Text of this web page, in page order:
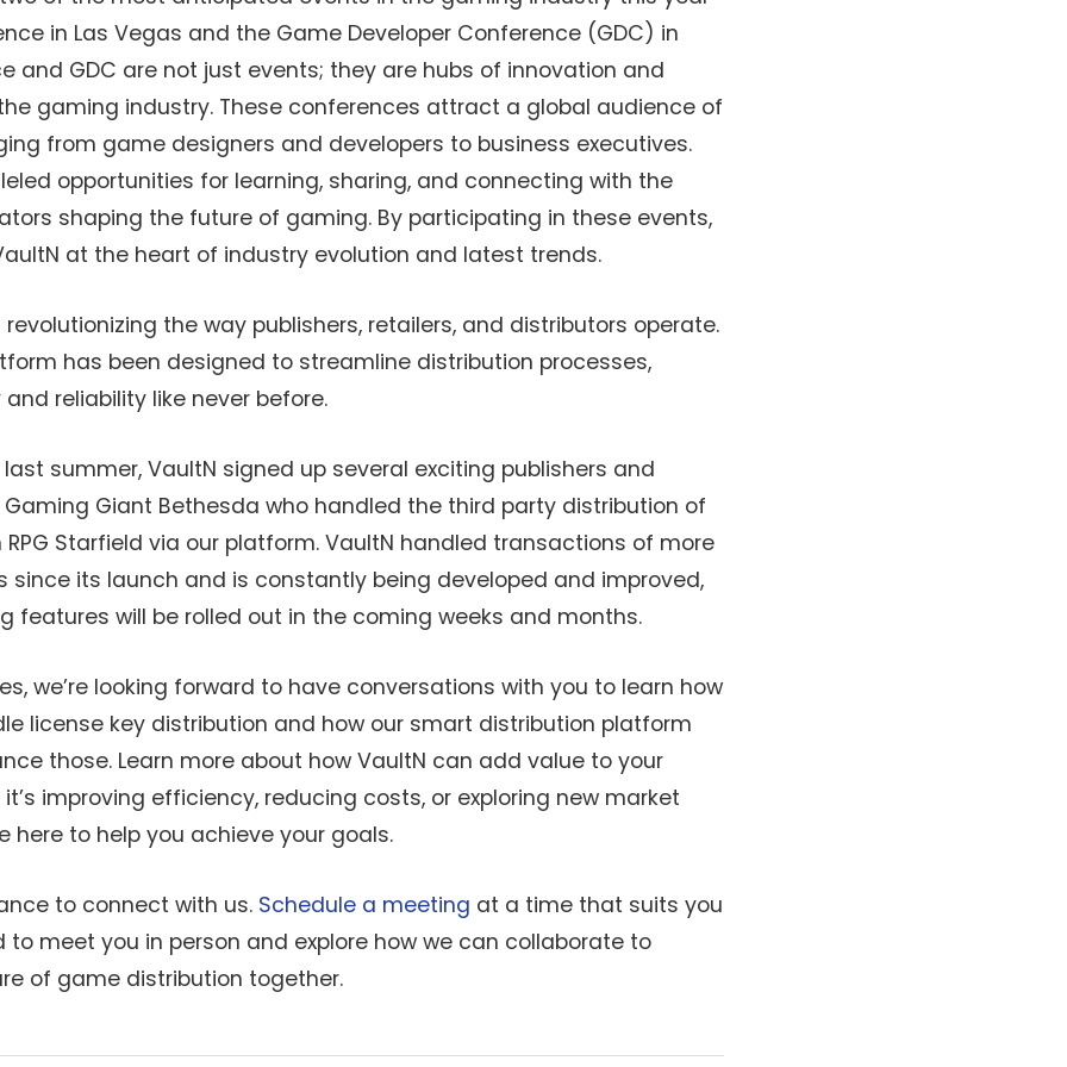
in Las Vegas and the Game Developer Conference (GDC) in
and GDC are not just events; they are hubs of innovation and
gaming industry. These conferences attract a global audience of
from game designers and developers to business executives.
opportunities for learning, sharing, and connecting with the
shaping the future of gaming. By participating in these events,
at the heart of industry evolution and latest trends.
revolutionizing the way publishers, retailers, and distributors operate.
has been designed to streamline distribution processes,
reliability like never before.
summer, VaultN signed up several exciting publishers and
Giant Bethesda who handled the third party distribution of
Starfield via our platform. VaultN handled transactions of more
since its launch and is constantly being developed and improved,
features will be rolled out in the coming weeks and months.
we’re looking forward to have conversations with you to learn how
license key distribution and how our smart distribution platform
those. Learn more about how VaultN can add value to your
improving efficiency, reducing costs, or exploring new market
here to help you achieve your goals.
to connect with us. Schedule a meeting at a time that suits you
to meet you in person and explore how we can collaborate to
of game distribution together.